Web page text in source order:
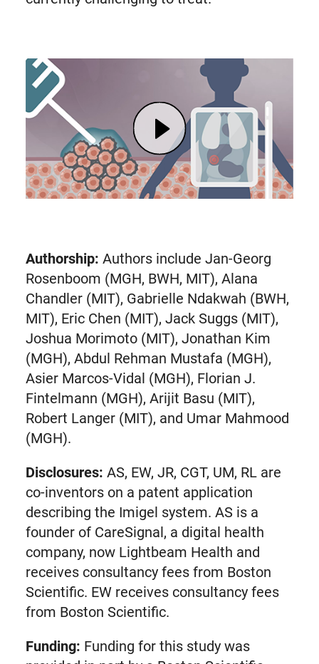
Play undefined
Authorship: Authors include Jan-Georg
Rosenboom (MGH, BWH, MIT), Alana
Chandler (MIT), Gabrielle Ndakwah (BWH,
MIT), Eric Chen (MIT), Jack Suggs (MIT),
Joshua Morimoto (MIT), Jonathan Kim
(MGH), Abdul Rehman Mustafa (MGH),
Asier Marcos-Vidal (MGH), Florian J.
Fintelmann (MGH), Arijit Basu (MIT),
Robert Langer (MIT), and Umar Mahmood
(MGH).
Disclosures: AS, EW, JR, CGT, UM, RL are
co-inventors on a patent application
describing the Imigel system. AS is a
founder of CareSignal, a digital health
company, now Lightbeam Health and
receives consultancy fees from Boston
Scientific. EW receives consultancy fees
from Boston Scientific.
Funding: Funding for this study was